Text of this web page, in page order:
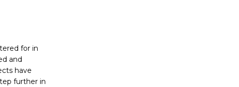
for in
and
have
further in